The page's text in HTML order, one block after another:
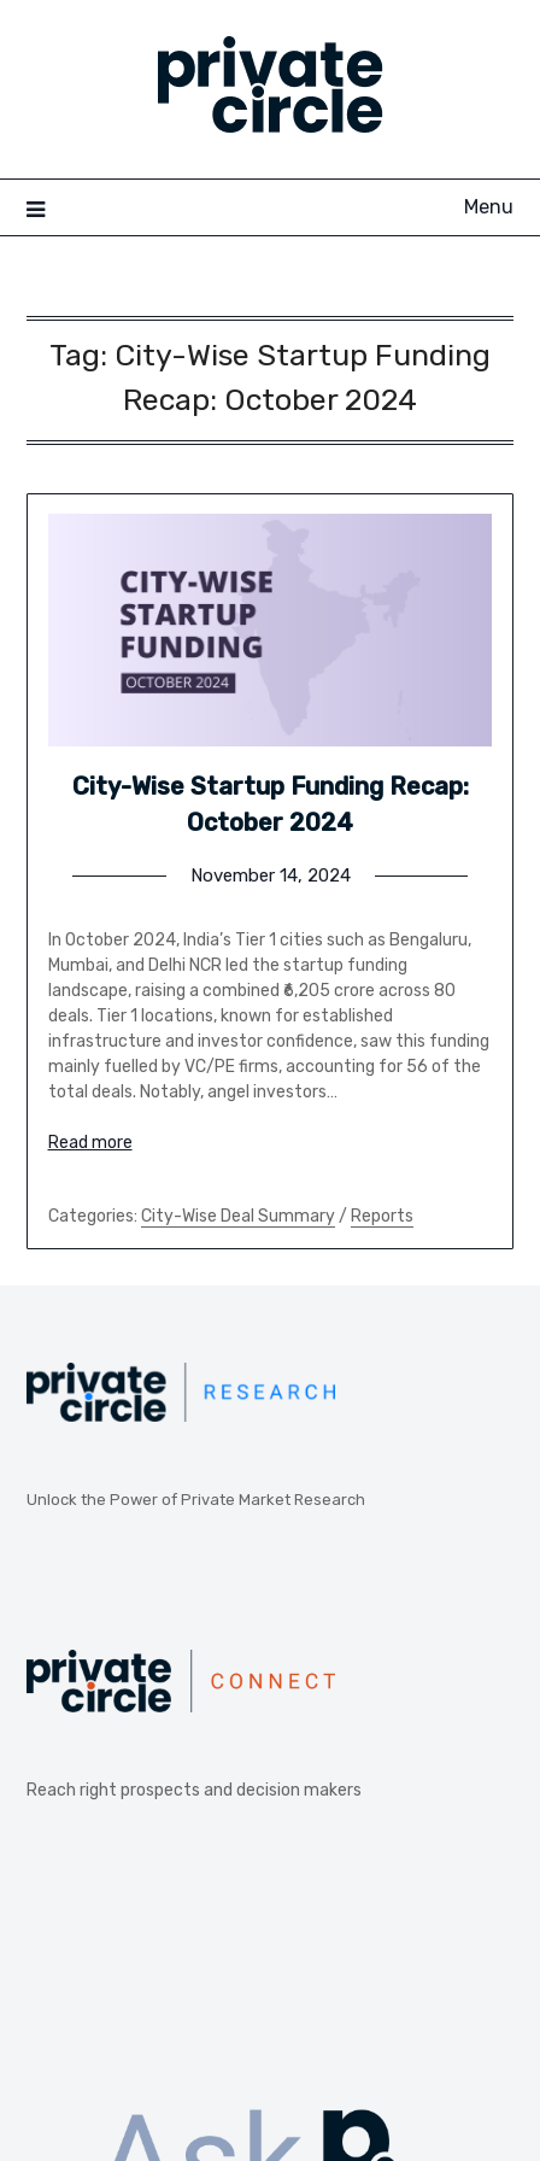
Menu
Tag: City-Wise Startup Funding
Recap: October 2024
City-Wise Startup Funding Recap:
October 2024
November 14, 2024
In October 2024, India’s Tier 1 cities such as Bengaluru,
Mumbai, and Delhi NCR led the startup funding
landscape, raising a combined ₹6,205 crore across 80
deals. Tier 1 locations, known for established
infrastructure and investor confidence, saw this funding
mainly fuelled by VC/PE firms, accounting for 56 of the
total deals. Notably, angel investors…
Read more
Categories: City-Wise Deal Summary/ Reports
Unlock the Power of Private Market Research
Reach right prospects and decision makers